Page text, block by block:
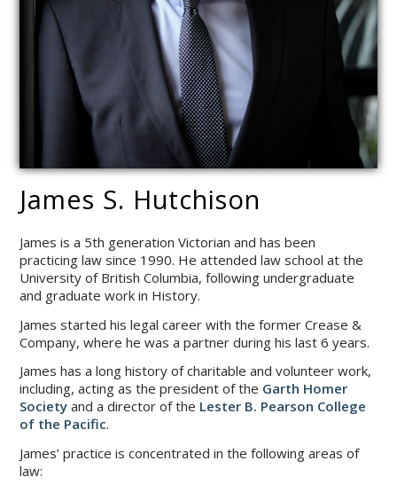
James S. Hutchison
James is a 5th generation Victorian and has been
practicing law since 1990. He attended law school at the
University of British Columbia, following undergraduate
and graduate work in History.
James started his legal career with the former Crease &
Company, where he was a partner during his last 6 years.
James has a long history of charitable and volunteer work,
including, acting as the president of the Garth Homer
Society and a director of the Lester B. Pearson College
of the Pacific.
James’ practice is concentrated in the following areas of
law: